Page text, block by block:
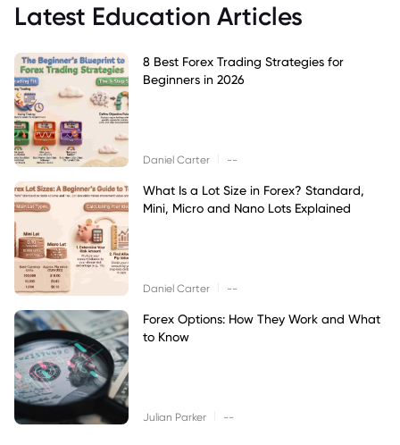
Latest Education Articles
8 Best Forex Trading Strategies for
Beginners in 2026
Daniel Carter --
What Is a Lot Size in Forex? Standard,
Mini, Micro and Nano Lots Explained
Daniel Carter --
Forex Options: How They Work and What
to Know
Julian Parker --